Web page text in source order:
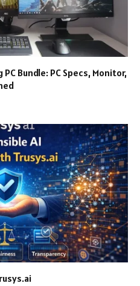
Bundle: PC Specs, Monitor,